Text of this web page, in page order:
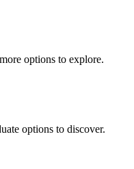
options to explore.
options to discover.